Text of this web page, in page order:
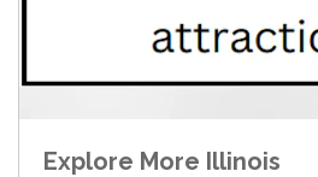
Explore More Illinois